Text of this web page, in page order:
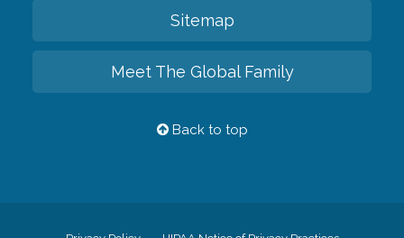
Sitemap
Meet The Global Family
Back to top